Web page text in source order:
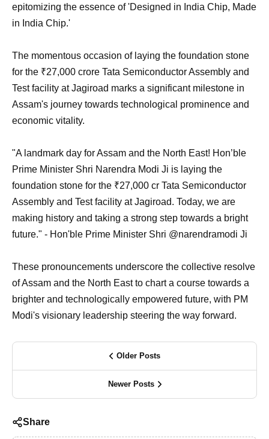
epitomizing the essence of 'Designed in India Chip, Made
in India Chip.'
The momentous occasion of laying the foundation stone
for the ₹27,000 crore Tata Semiconductor Assembly and
Test facility at Jagiroad marks a significant milestone in
Assam's journey towards technological prominence and
economic vitality.
"A landmark day for Assam and the North East! Hon’ble
Prime Minister Shri Narendra Modi Ji is laying the
foundation stone for the ₹27,000 cr Tata Semiconductor
Assembly and Test facility at Jagiroad. Today, we are
making history and taking a strong step towards a bright
future." - Hon'ble Prime Minister Shri @narendramodi Ji
These pronouncements underscore the collective resolve
of Assam and the North East to chart a course towards a
brighter and technologically empowered future, with PM
Modi's visionary leadership steering the way forward.
Older Posts
Newer Posts
Share